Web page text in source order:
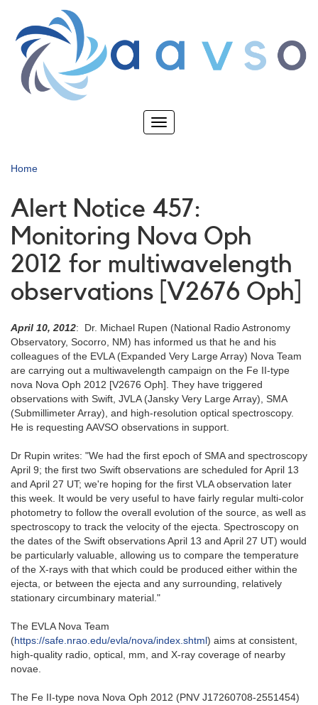
main
content
Toggle
Home
Alert Notice 457:
Monitoring Nova Oph
2012 for multiwavelength
observations [V2676 Oph]
April 10, 2012: Dr. Michael Rupen (National Radio Astronomy
Observatory, Socorro, NM) has informed us that he and his
colleagues of the EVLA (Expanded Very Large Array) Nova Team
are carrying out a multiwavelength campaign on the Fe II-type
nova Nova Oph 2012 [V2676 Oph]. They have triggered
observations with Swift, JVLA (Jansky Very Large Array), SMA
(Submillimeter Array), and high-resolution optical spectroscopy.
He is requesting AAVSO observations in support.
Dr Rupin writes: "We had the first epoch of SMA and spectroscopy
April 9; the first two Swift observations are scheduled for April 13
and April 27 UT; we're hoping for the first VLA observation later
this week. It would be very useful to have fairly regular multi-color
photometry to follow the overall evolution of the source, as well as
spectroscopy to track the velocity of the ejecta. Spectroscopy on
the dates of the Swift observations April 13 and April 27 UT) would
be particularly valuable, allowing us to compare the temperature
of the X-rays with that which could be produced either within the
ejecta, or between the ejecta and any surrounding, relatively
stationary circumbinary material."
The EVLA Nova Team
(https://safe.nrao.edu/evla/nova/index.shtml) aims at consistent,
high-quality radio, optical, mm, and X-ray coverage of nearby
novae.
The Fe II-type nova Nova Oph 2012 (PNV J17260708-2551454)